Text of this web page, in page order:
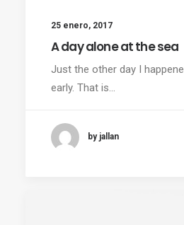
25 enero, 2017
A day alone at the sea
Just the other day I
early. That is…
by jallan